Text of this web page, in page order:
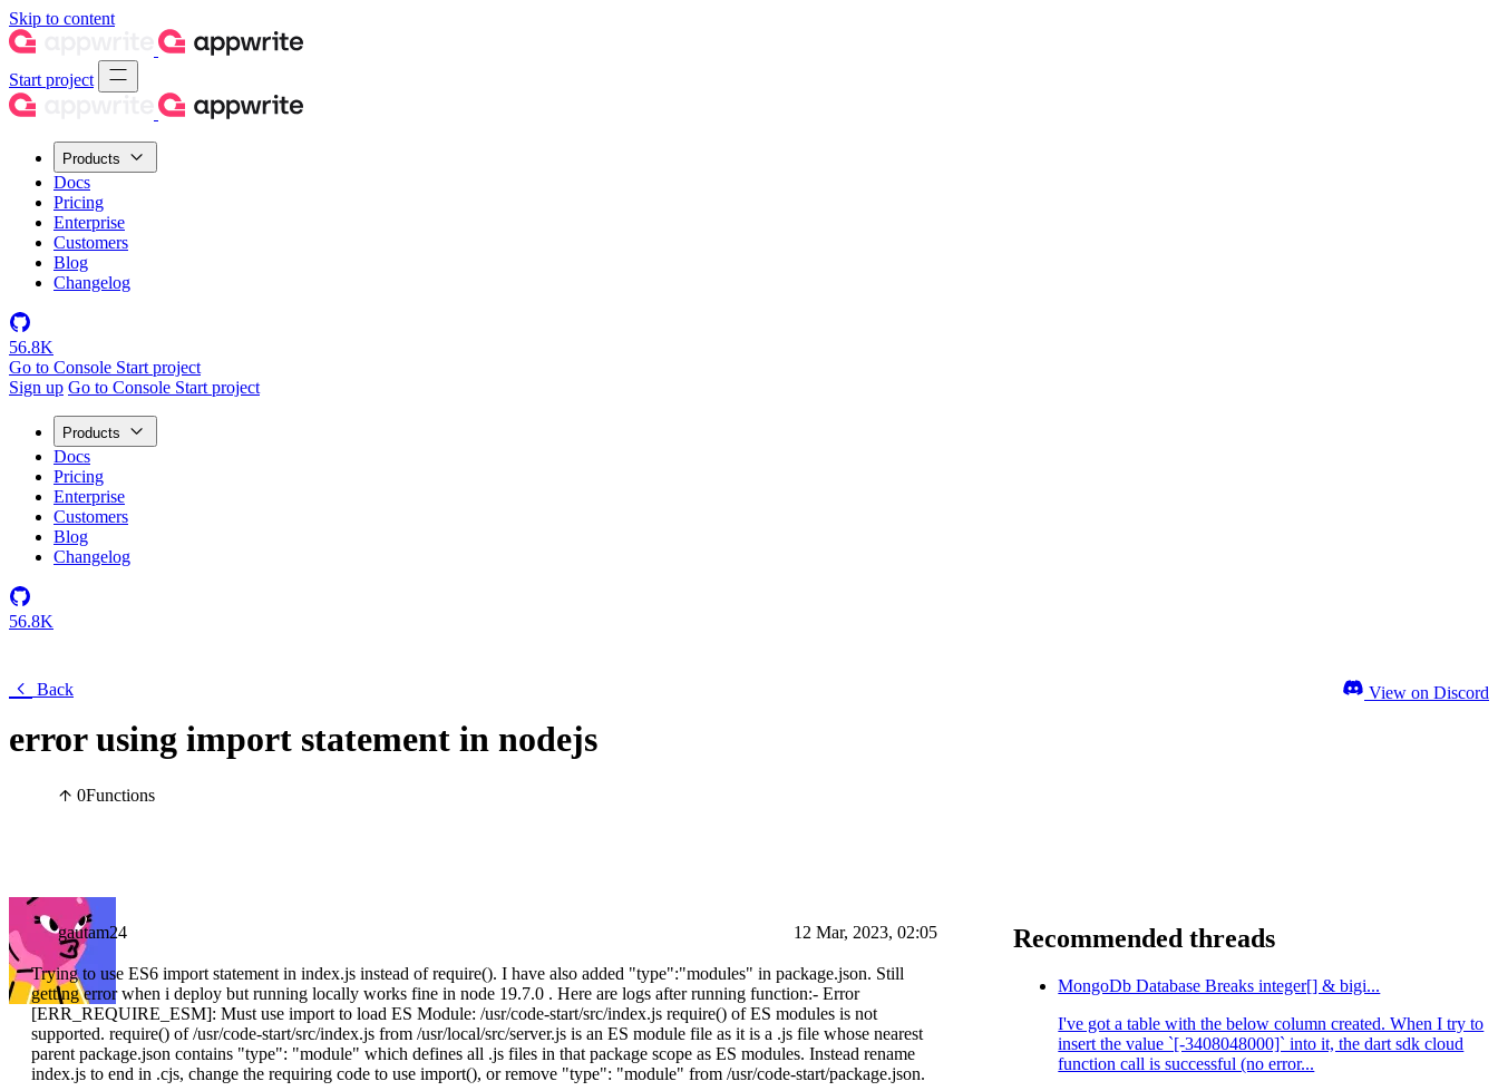
Skip to content
Start project
Products
Docs
Pricing
Enterprise
Customers
Blog
Changelog
56.8K
Go to Console Start project
Sign up Go to Console Start project
Products
Docs
Pricing
Enterprise
Customers
Blog
Changelog
56.8K
Back
error using import statement in nodejs
0Functions
View on Discord
gautam24 12 Mar, 2023, 02:05
Trying to use ES6 import statement in index.js instead of require(). I have also added "type":"modules" in package.json. Still
getting error when i deploy but running locally works fine in node 19.7.0 . Here are logs after running function:- Error
[ERR_REQUIRE_ESM]: Must use import to load ES Module: /usr/code-start/src/index.js require() of ES modules is not
supported. require() of /usr/code-start/src/index.js from /usr/local/src/server.js is an ES module file as it is a .js file whose nearest
parent package.json contains "type": "module" which defines all .js files in that package scope as ES modules. Instead rename
index.js to end in .cjs, change the requiring code to use import(), or remove "type": "module" from /usr/code-start/package.json.
Recommended threads
MongoDb Database Breaks integer[] & bigi...
I've got a table with the below column created. When I try to
insert the value `[-3408048000]` into it, the dart sdk cloud
function call is successful (no error...